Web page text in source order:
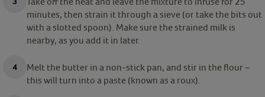
minutes, then strain it through a sieve (or take the bits out
with a slotted spoon). Make sure the strained milk is
nearby, as you add it in later.
Melt the butter in a non-stick pan, and stir in the flour –
this will turn into a paste (known as a roux).